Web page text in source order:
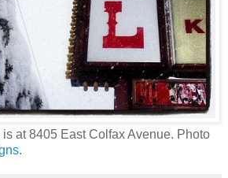
at 8405 East Colfax Avenue. Photo
.